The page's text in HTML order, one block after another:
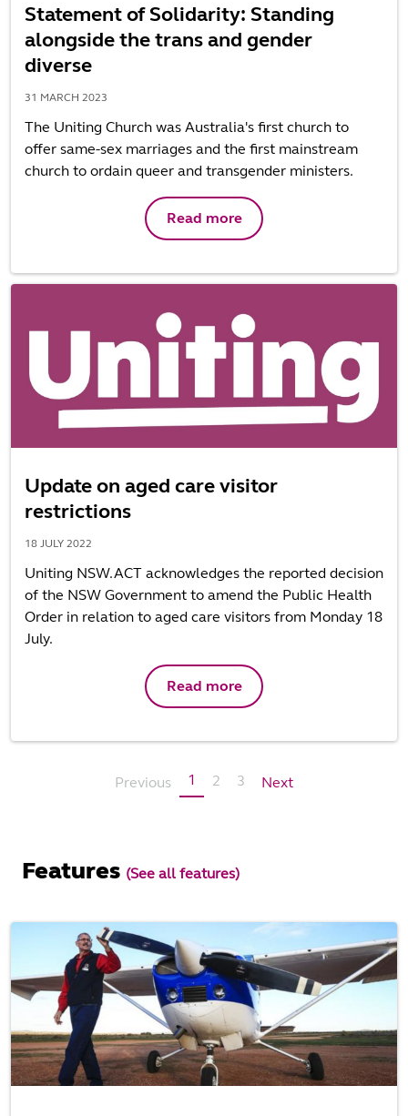
Statement of Solidarity: Standing
alongside the trans and gender
diverse
31 MARCH 2023
The Uniting Church was Australia's first church to
offer same-sex marriages and the first mainstream
church to ordain queer and transgender ministers.
Read more
Update on aged care visitor
restrictions
18 JULY 2022
Uniting NSW.ACT acknowledges the reported decision
of the NSW Government to amend the Public Health
Order in relation to aged care visitors from Monday 18
July.
Read more
Previous 1 2 3 Next
Features (See all features)